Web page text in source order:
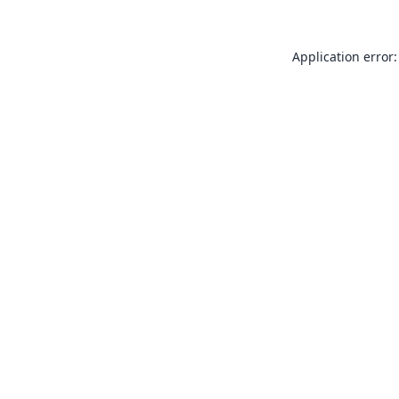
Application